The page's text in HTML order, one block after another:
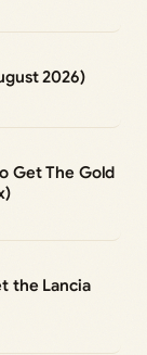
2026)
Get The Gold
the Lancia